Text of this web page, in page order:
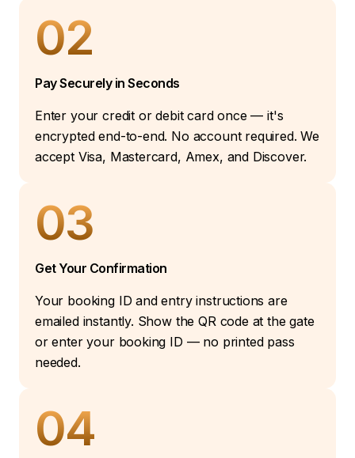
02
Pay Securely in Seconds
Enter your credit or debit card once — it's
encrypted end-to-end. No account required. We
accept Visa, Mastercard, Amex, and Discover.
03
Get Your Confirmation
Your booking ID and entry instructions are
emailed instantly. Show the QR code at the gate
or enter your booking ID — no printed pass
needed.
04